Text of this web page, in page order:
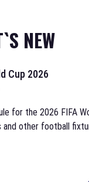
NEW
Cup 2026
for the 2026 FIFA
and other football